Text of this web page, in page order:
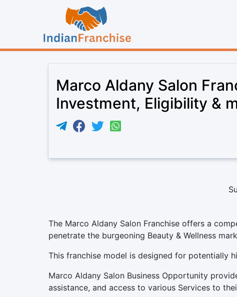
Marco Aldany Salon
Investment, Eligibility &
The Marco Aldany Salon Franchise offers a
penetrate the burgeoning Beauty & Wellness
This franchise model is designed for potentially
Marco Aldany Salon Business Opportunity
assistance, and access to various Services to